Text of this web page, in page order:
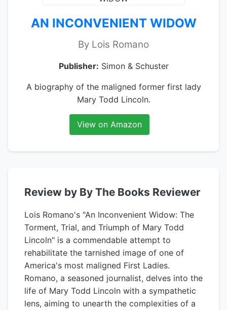
AN INCONVENIENT WIDOW
By Lois Romano
Publisher: Simon & Schuster
A biography of the maligned former first lady
Mary Todd Lincoln.
View on Amazon
Review by By The Books Reviewer
Lois Romano's "An Inconvenient Widow: The
Torment, Trial, and Triumph of Mary Todd
Lincoln" is a commendable attempt to
rehabilitate the tarnished image of one of
America's most maligned First Ladies.
Romano, a seasoned journalist, delves into the
life of Mary Todd Lincoln with a sympathetic
lens, aiming to unearth the complexities of a